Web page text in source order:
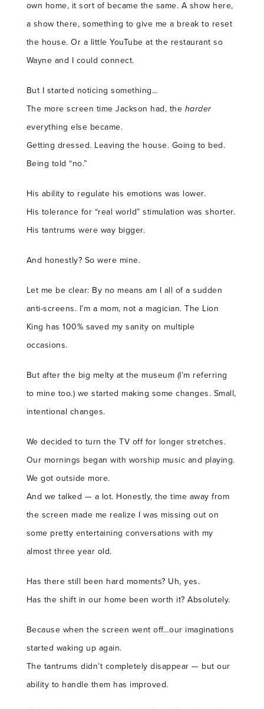
own home, it sort of became the same. A show here,
a show there, something to give me a break to reset
the house. Or a little YouTube at the restaurant so
Wayne and I could connect.
But I started noticing something…
The more screen time Jackson had, the harder
everything else became.
Getting dressed. Leaving the house. Going to bed.
Being told “no.”
His ability to regulate his emotions was lower.
His tolerance for “real world” stimulation was shorter.
His tantrums were way bigger.
And honestly? So were mine.
Let me be clear: By no means am I all of a sudden
anti-screens. I’m a mom, not a magician. The Lion
King has 100% saved my sanity on multiple
occasions.
But after the big melty at the museum (I’m referring
to mine too.) we started making some changes. Small,
intentional changes.
We decided to turn the TV off for longer stretches.
Our mornings began with worship music and playing.
We got outside more.
And we talked — a lot. Honestly, the time away from
the screen made me realize I was missing out on
some pretty entertaining conversations with my
almost three year old.
Has there still been hard moments? Uh, yes.
Has the shift in our home been worth it? Absolutely.
Because when the screen went off…our imaginations
started waking up again.
The tantrums didn’t completely disappear — but our
ability to handle them has improved.